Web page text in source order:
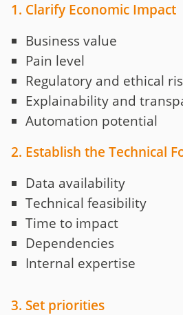
1. Clarify Economic Impact
Business value
Pain level
Regulatory and ethical
Explainability and
Automation potential
2. Establish the Technical
Data availability
Technical feasibility
Time to impact
Dependencies
Internal expertise
3. Set priorities